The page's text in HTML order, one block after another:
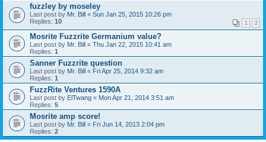
fuzzley by moseley
Last post by Mr. Bill « Sun Jan 25, 2015 10:26 pm
Replies: 10 1 2
Mosrite Fuzzrite Germanium value?
Last post by Mr. Bill « Thu Jan 22, 2015 10:41 am
Replies: 1
Sanner Fuzzrite question
Last post by Mr. Bill « Fri Apr 25, 2014 9:32 am
Replies: 1
FuzzRite Ventures 1590A
Last post by ElTwang « Mon Apr 21, 2014 3:51 am
Replies: 5
Mosrite amp score!
Last post by Mr. Bill « Fri Jun 14, 2013 2:04 pm
Replies: 2